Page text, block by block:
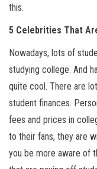
this.
5 Celebrities That
Nowadays, lots of
studying college. And
quite cool. There are
student finances.
fees and prices in
to their fans, they are
you be more aware of